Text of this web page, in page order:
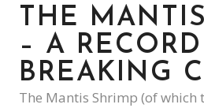
THE
– A RECORD
BREAKING
The Mantis Shrimp (of which